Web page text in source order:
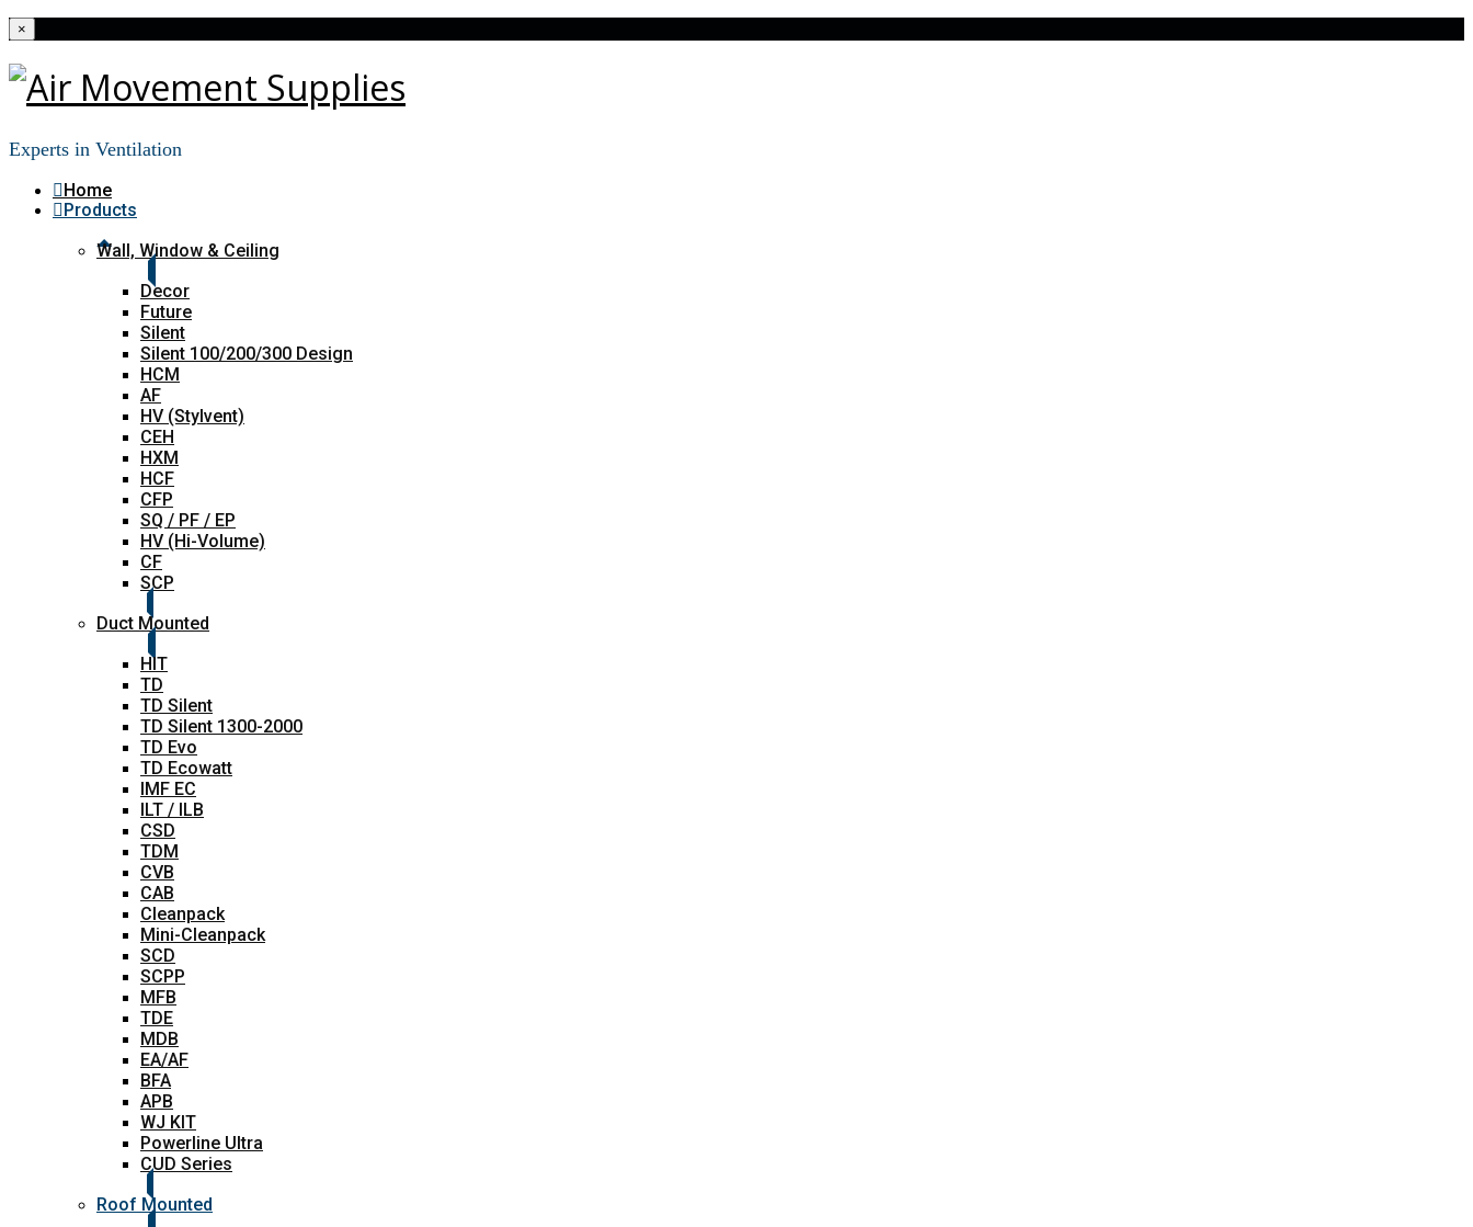
×
Experts in Ventilation
Home
Products
Wall, Window & Ceiling
Decor
Future
Silent
Silent 100/200/300 Design
HCM
AF
HV (Stylvent)
CEH
HXM
HCF
CFP
SQ / PF / EP
HV (Hi-Volume)
CF
SCP
Duct Mounted
HIT
TD
TD Silent
TD Silent 1300-2000
TD Evo
TD Ecowatt
IMF EC
ILT / ILB
CSD
TDM
CVB
CAB
Cleanpack
Mini-Cleanpack
SCD
SCPP
MFB
TDE
MDB
EA/AF
BFA
APB
WJ KIT
Powerline Ultra
CUD Series
Roof Mounted